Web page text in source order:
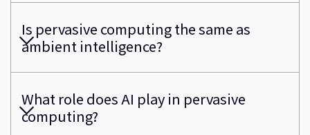
Is pervasive computing the same as
ambient intelligence?
What role does AI play in pervasive
computing?